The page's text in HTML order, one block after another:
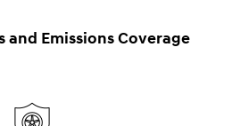
and Emissions Coverage